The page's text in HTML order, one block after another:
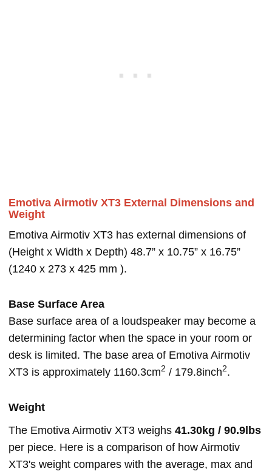
Emotiva Airmotiv XT3 External Dimensions and
Weight
Emotiva Airmotiv XT3 has external dimensions of
(Height x Width x Depth) 48.7” x 10.75” x 16.75”
(1240 x 273 x 425 mm ).
Base Surface Area
Base surface area of a loudspeaker may become a
determining factor when the space in your room or
desk is limited. The base area of Emotiva Airmotiv
XT3 is approximately 1160.3cm2 / 179.8inch2.
Weight
The Emotiva Airmotiv XT3 weighs 41.30kg / 90.9lbs
per piece. Here is a comparison of how Airmotiv
XT3's weight compares with the average, max and